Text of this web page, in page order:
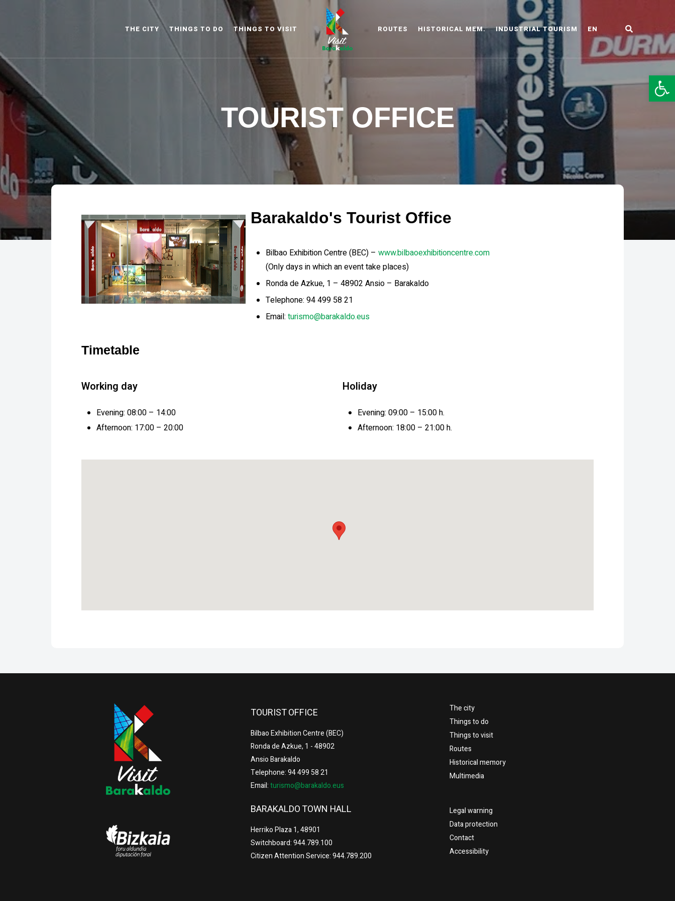
THE CITY THINGS TO DO THINGS TO VISIT
VISIT BARAKALDO
Barakaldo Turismo
ROUTES HISTORICAL MEM. INDUSTRIAL TOURISM EN
TOURIST OFFICE
Barakaldo's Tourist Office
Bilbao Exhibition Centre (BEC) – www.bilbaoexhibitioncentre.com
(Only days in which an event take places)
Ronda de Azkue, 1 – 48902 Ansio – Barakaldo
Telephone: 94 499 58 21
Email: turismo@barakaldo.eus
Timetable
Working day
Evening: 08:00 – 14:00
Afternoon: 17:00 – 20:00
Holiday
Evening: 09:00 – 15:00 h.
Afternoon: 18:00 – 21:00 h.
TOURIST OFFICE
Bilbao Exhibition Centre (BEC)
Ronda de Azkue, 1 - 48902
Ansio Barakaldo
Telephone: 94 499 58 21
Email:turismo@barakaldo.eus
BARAKALDO TOWN HALL
Herriko Plaza 1, 48901
Switchboard: 944.789.100
Citizen Attention Service: 944.789.200
The city
Things to do
Things to visit
Routes
Historical memory
Multimedia
Legal warning
Data protection
Contact
Accessibility